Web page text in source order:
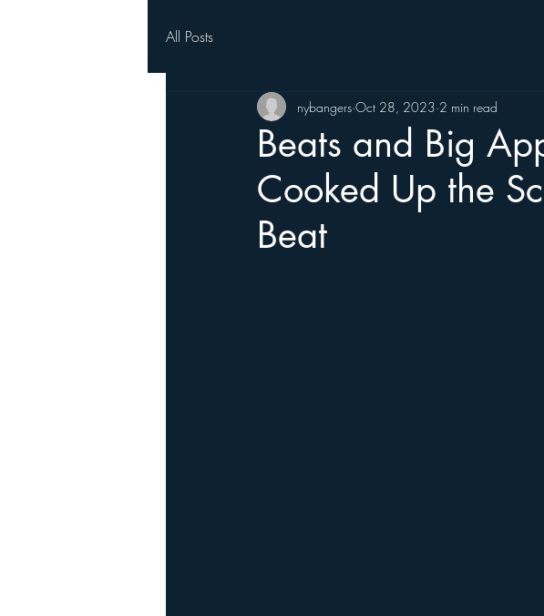
All Posts
Beats and Big
Cooked Up the
Beat
nybangers Oct 28, 2023 2 min read